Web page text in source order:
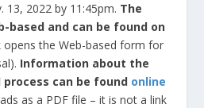
13, 2022 by 11:45pm. The
based and can be found on
opens the Web-based form for
Information about the
can be found online
as a PDF file – it is not a link